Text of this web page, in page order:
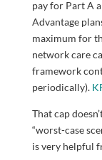
pay for Part A
Advantage
maximum for
network care
framework
periodically).
That cap
“worst-case
is very helpful